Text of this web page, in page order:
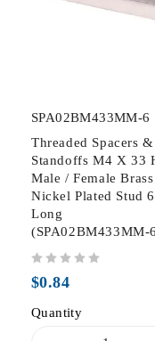
SPA02BM433MM-6
Threaded Spacers &
Standoffs M4 X 33
Male / Female Brass
Nickel Plated Stud
Long
(SPA02BM433MM-
$0.84
Quantity